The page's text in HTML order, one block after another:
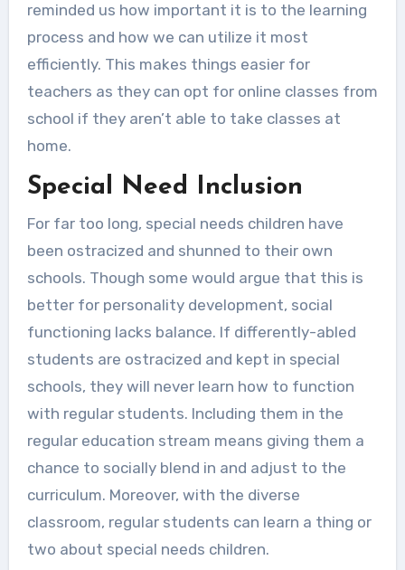
reminded us how important it is to the learning
process and how we can utilize it most
efficiently. This makes things easier for
teachers as they can opt for online classes from
school if they aren’t able to take classes at
home.
Special Need Inclusion
For far too long, special needs children have
been ostracized and shunned to their own
schools. Though some would argue that this is
better for personality development, social
functioning lacks balance. If differently-abled
students are ostracized and kept in special
schools, they will never learn how to function
with regular students. Including them in the
regular education stream means giving them a
chance to socially blend in and adjust to the
curriculum. Moreover, with the diverse
classroom, regular students can learn a thing or
two about special needs children.